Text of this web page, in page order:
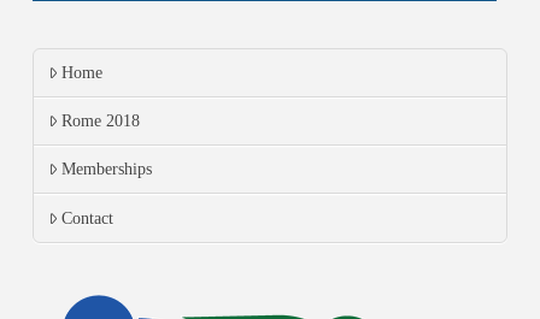
Home
Rome 2018
Memberships
Contact